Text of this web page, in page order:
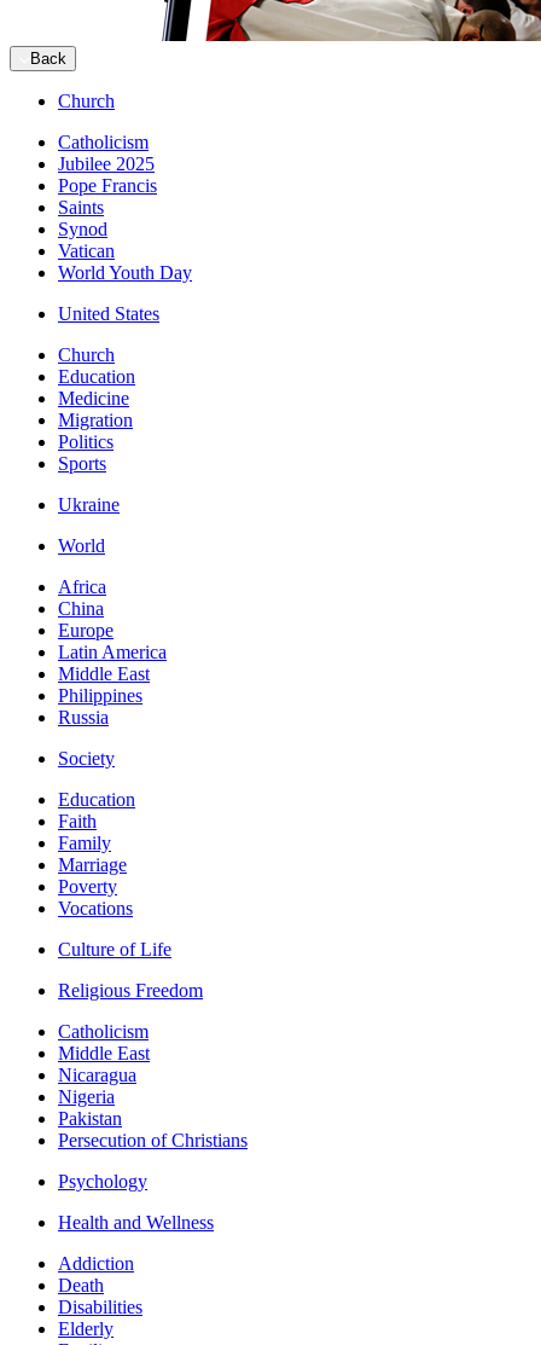
Back
Church
Catholicism
Jubilee 2025
Pope Francis
Saints
Synod
Vatican
World Youth Day
United States
Church
Education
Medicine
Migration
Politics
Sports
Ukraine
World
Africa
China
Europe
Latin America
Middle East
Philippines
Russia
Society
Education
Faith
Family
Marriage
Poverty
Vocations
Culture of Life
Religious Freedom
Catholicism
Middle East
Nicaragua
Nigeria
Pakistan
Persecution of Christians
Psychology
Health and Wellness
Addiction
Death
Disabilities
Elderly